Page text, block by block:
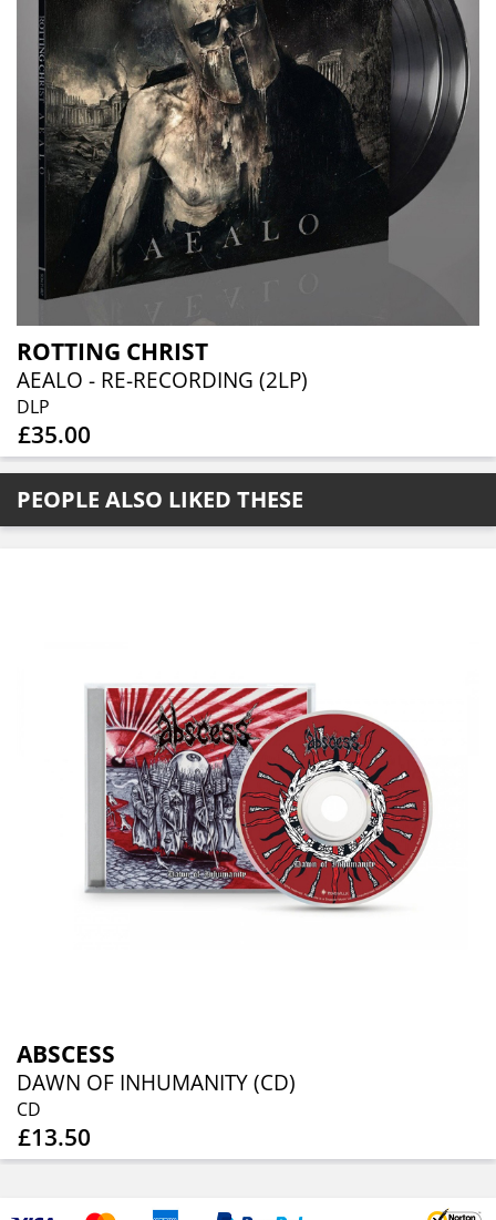
ROTTING CHRIST
AEALO - RE-RECORDING (2LP)
DLP
£35.00
PEOPLE ALSO LIKED THESE
ABSCESS
DAWN OF INHUMANITY (CD)
CD
£13.50